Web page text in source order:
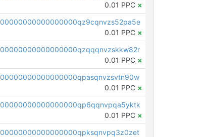
0.01 PPC ×
0.01 PPC ×
0.01 PPC ×
0.01 PPC ×
0.01 PPC ×